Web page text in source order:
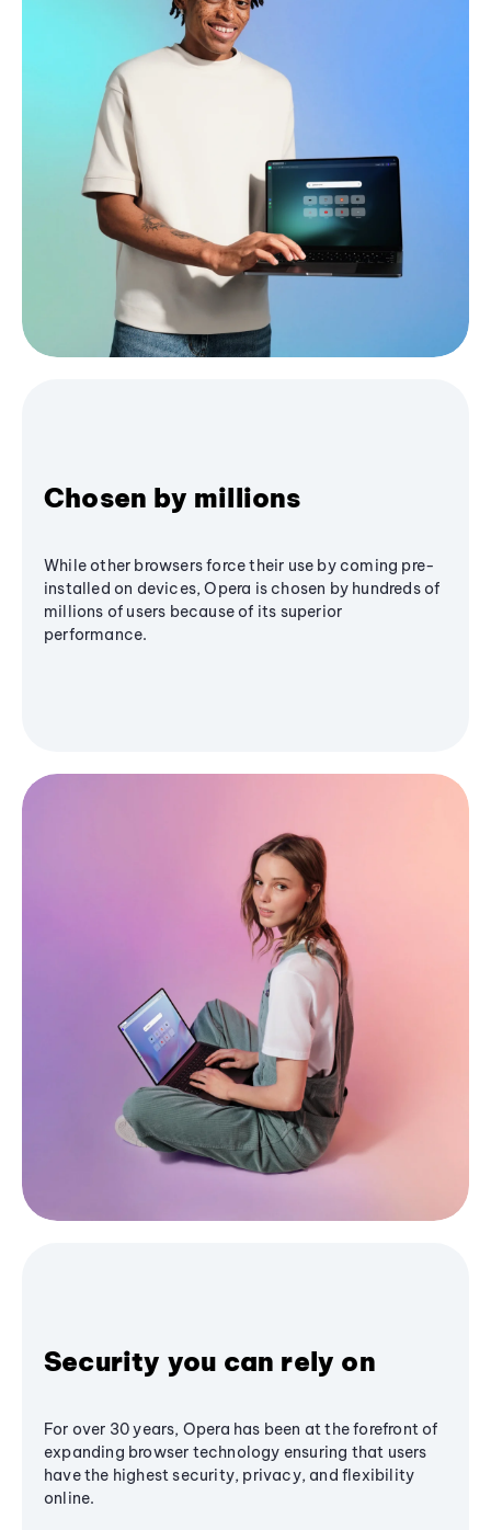
Chosen by millions
While other browsers force their use by coming pre-
installed on devices, Opera is chosen by hundreds of
millions of users because of its superior
performance.
Security you can rely on
For over 30 years, Opera has been at the forefront of
expanding browser technology ensuring that users
have the highest security, privacy, and flexibility
online.